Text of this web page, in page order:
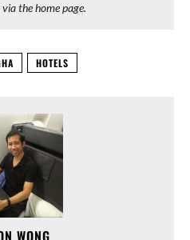
the home page.
HOTELS
WONG